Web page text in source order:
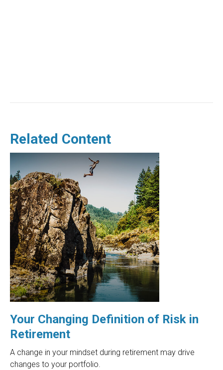
Related Content
Your Changing Definition of Risk in
Retirement
A change in your mindset during retirement may drive
changes to your portfolio.